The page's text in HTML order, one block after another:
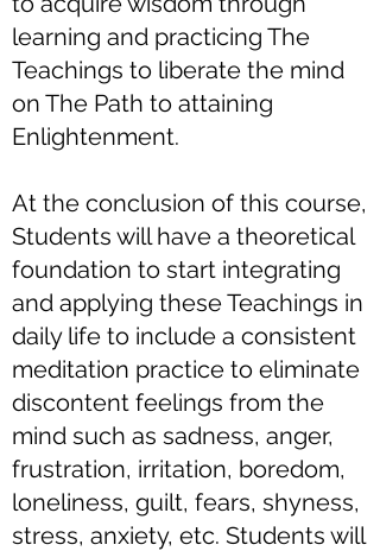
learning and practicing The
Teachings to liberate the mind
on The Path to attaining
Enlightenment.
At the conclusion of this course,
Students will have a theoretical
foundation to start integrating
and applying these Teachings in
daily life to include a consistent
meditation practice to eliminate
discontent feelings from the
mind such as sadness, anger,
frustration, irritation, boredom,
loneliness, guilt, fears, shyness,
stress, anxiety, etc. Students will